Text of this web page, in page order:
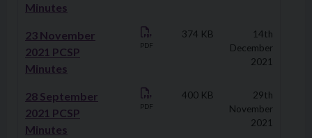
Minutes
23 November
2021 PCSP
Minutes
PDF
374 KB
14th
December
2021
28 September
2021 PCSP
Minutes
PDF
400 KB
29th
November
2021